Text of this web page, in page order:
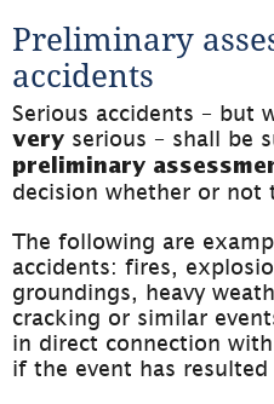
Preliminary
accidents
very
preliminary
decision whether or not
The following are
accidents: fires,
groundings, heavy
cracking or similar
in direct connection
if the event has resulted